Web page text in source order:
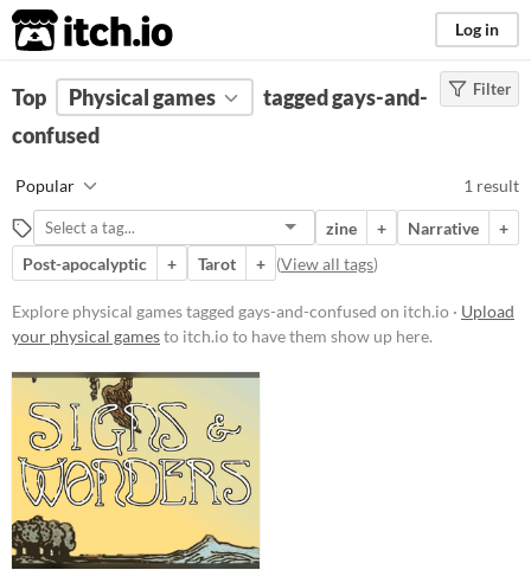
itch.io Log in
FILTER RESULTS (Clear)
Tags
Suggest description for this tag
Price
Free
Gameplay
Format
zine
Theme
Role Playing
Filter
Top Physical games
tagged gays-and-
confused
Popular 1 result
zine + Narrative
+
Post-apocalyptic
+ Tarot + (View all tags)
Explore physical games tagged gays-and-confused on itch.io · Upload
your physical gamesto itch.io to have them show up here.